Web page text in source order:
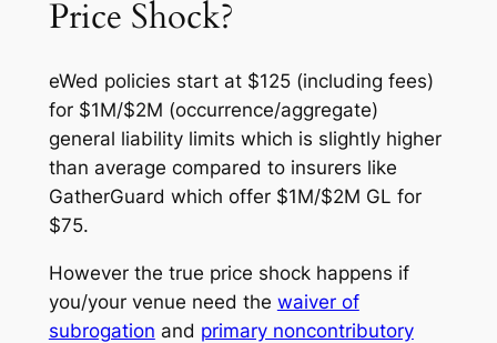
Price Shock?
eWed policies start at $125 (including fees)
for $1M/$2M (occurrence/aggregate)
general liability limits which is slightly higher
than average compared to insurers like
GatherGuard which offer $1M/$2M GL for
$75.
However the true price shock happens if
you/your venue need the waiver of
subrogation and primary noncontributory